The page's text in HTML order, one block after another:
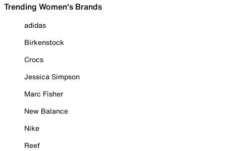
Trending Women's Brands
adidas
Birkenstock
Crocs
Jessica Simpson
Marc Fisher
New Balance
Nike
Reef